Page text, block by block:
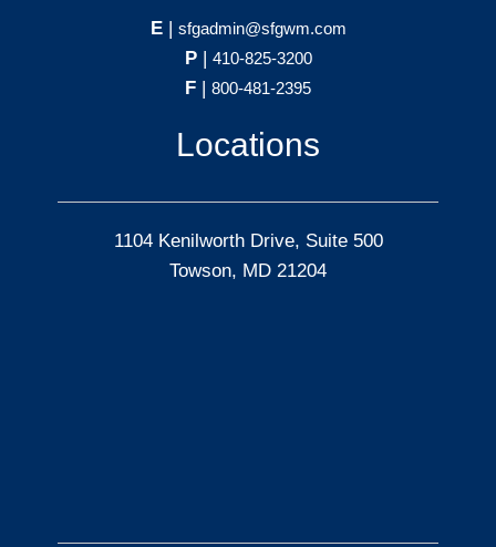
E| sfgadmin@sfgwm.com
P| 410-825-3200
F 800-481-2395
Locations
1104 Kenilworth Drive, Suite 500
Towson, MD 21204